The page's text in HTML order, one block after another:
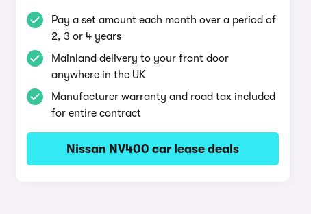
Pay a set amount each month over a period of
2, 3 or 4 years
Mainland delivery to your front door
anywhere in the UK
Manufacturer warranty and road tax included
for entire contract
Nissan NV400 car lease deals